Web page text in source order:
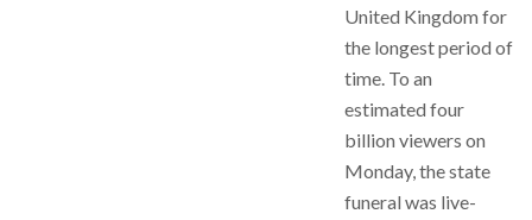
United Kingdom for
the longest period of
time. To an
estimated four
billion viewers on
Monday, the state
funeral was live-